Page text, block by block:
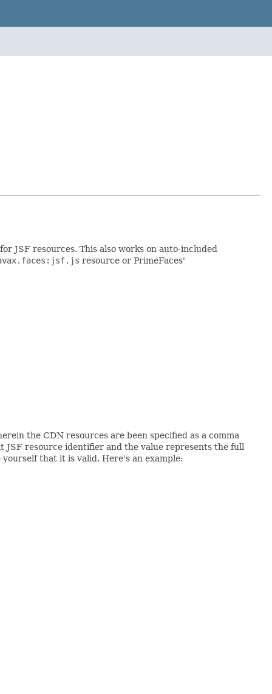
JSF resources. This also works on auto-included
resource or PrimeFaces'
the CDN resources are been specified as a comma
JSF resource identifier and the value represents the full
that it is valid. Here's an example: